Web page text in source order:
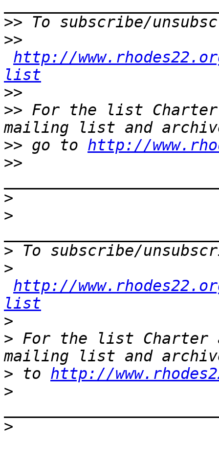
>>
>>
http://
list
>>
>> For the list
>> go to http://
>>
>
>
>
>
http://
list
>
> For the list Charter
> to http://
>
>